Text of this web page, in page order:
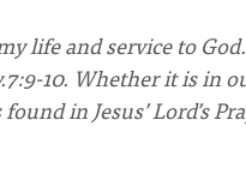
life and service to
10. Whether it is in
in Jesus’ Lord’s